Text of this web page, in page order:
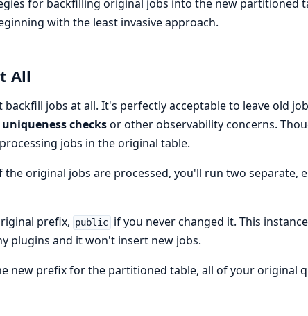
for backfilling original jobs into the new partitioned
with the least invasive approach.
All
jobs at all. It's perfectly acceptable to leave old
checksor other observability concerns.
jobs in the original table.
original jobs are processed, you'll run two separate,
prefix, public if you never changed it. This
plugins and it won't insert new jobs.
new prefix for the partitioned table, all of your original